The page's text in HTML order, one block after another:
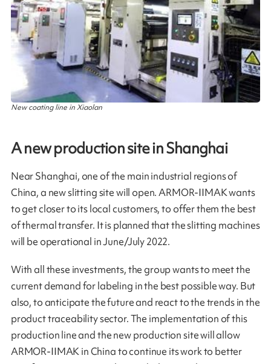
New coating line in Xiaolan
A new production site in Shanghai
Near Shanghai, one of the main industrial regions of
China, a new slitting site will open. ARMOR-IIMAK wants
to get closer to its local customers, to offer them the best
of thermal transfer. It is planned that the slitting machines
will be operational in June/July 2022.
With all these investments, the group wants to meet the
current demand for labeling in the best possible way. But
also, to anticipate the future and react to the trends in the
product traceability sector. The implementation of this
production line and the new production site will allow
ARMOR-IIMAK in China to continue its work to better